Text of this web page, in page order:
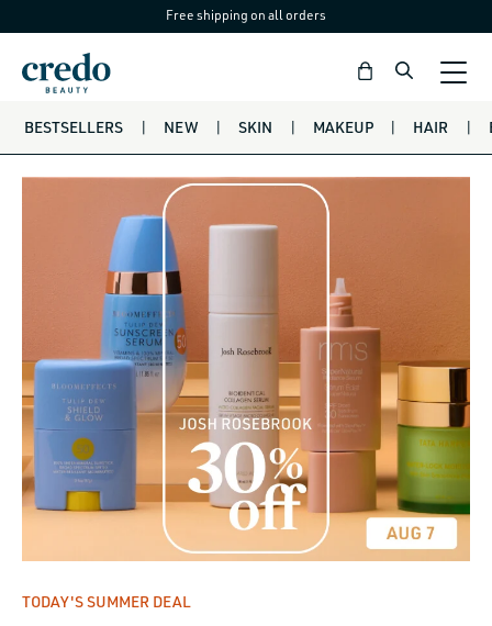
content
Free shipping on all orders
Bag
BESTSELLERS | NEW | SKIN | MAKEUP | HAIR |
TODAY'S SUMMER DEAL